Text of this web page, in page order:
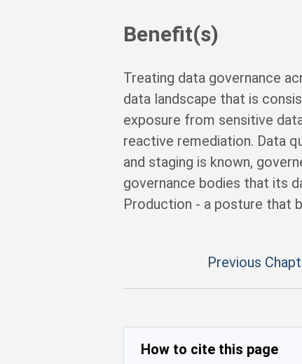
Benefit(s)
Treating data governance
data landscape that is
exposure from sensitive
reactive remediation. Data
and staging is known,
governance bodies that its
Production - a posture that
Previous
How to cite this page